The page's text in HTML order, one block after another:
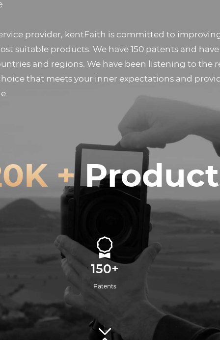
provider, kentFaith is committed to
suitable products. We have 150 patents and
and regions. We have been listening to the
that meets your inner expectations and
+
150+
Patents